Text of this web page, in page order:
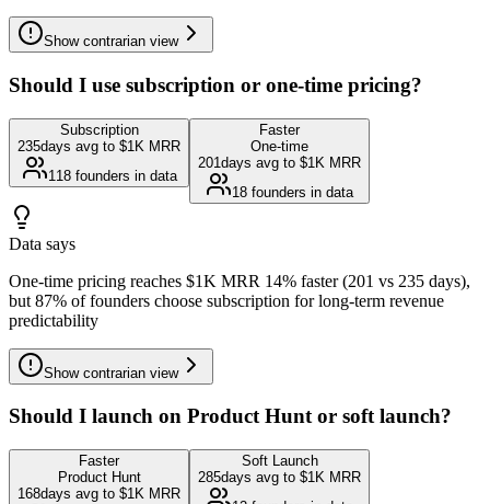
Showcontrarian view
Should I use subscription or one-time pricing?
Subscription
235days avg to $1K MRR
118founders in data
Faster
One-time
201days avg to $1K MRR
18 founders in data
Data says
One-time pricing reaches $1K MRR 14% faster (201 vs 235 days),
but 87% of founders choose subscription for long-term revenue
predictability
Showcontrarian view
Should I launch on Product Hunt or soft launch?
Faster
Product Hunt
168days avg to $1K MRR
Soft Launch
285days avg to $1K MRR